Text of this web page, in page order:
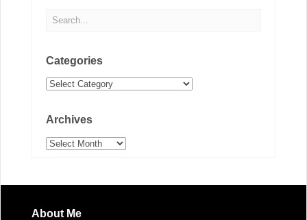
Categories
Categories
Archives
Archives
About Me